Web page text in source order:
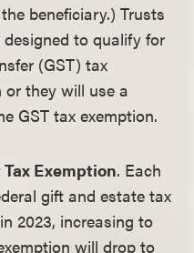
beneficiary.) Trusts
to qualify for
(GST) tax
or they will use a
GST tax exemption.
Exemption. Each
gift and estate tax
2023, increasing to
will drop to